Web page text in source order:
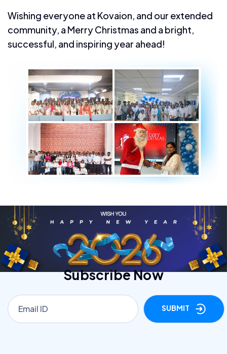
Wishing everyone at Kovaion, and our extended
community, a Merry Christmas and a bright,
successful, and inspiring year ahead!
Subscribe Now
SUBMIT